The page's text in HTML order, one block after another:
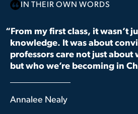
IN THEIR OWN WORDS
“From my first class, it wasn’t
knowledge. It was about
professors care not just
but who we’re becoming in
Annalee Nealy